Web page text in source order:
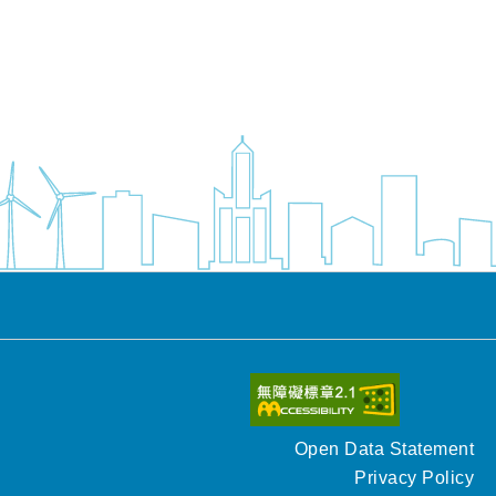
Open Data Statement
Privacy Policy